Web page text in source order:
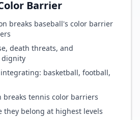
Barrier
breaks baseball's color barrier
death threats, and
basketball, football,
breaks tennis color barriers
they belong at highest levels